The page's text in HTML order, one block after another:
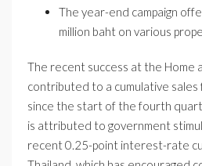
The year-end campaign
million baht on various
The recent success at the Home
contributed to a cumulative sales
since the start of the fourth
is attributed to government
recent 0.25-point interest-rate